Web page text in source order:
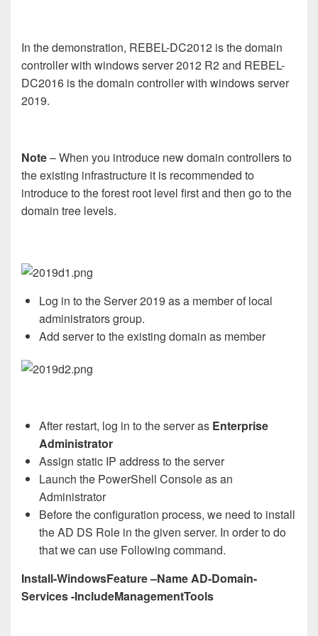
In the demonstration, REBEL-DC2012 is the domain
controller with windows server 2012 R2 and REBEL-
DC2016 is the domain controller with windows server
2019.
Note– When you introduce new domain controllers to
the existing infrastructure it is recommended to
introduce to the forest root level first and then go to the
domain tree levels.
Log in to the Server 2019 as a member of local
administrators group.
Add server to the existing domain as member
After restart, log in to the server as Enterprise
Administrator
Assign static IP address to the server
Launch the PowerShell Console as an
Administrator
Before the configuration process, we need to install
the AD DS Role in the given server. In order to do
that we can use Following command.
Install-WindowsFeature –Name AD-Domain-
Services -IncludeManagementTools